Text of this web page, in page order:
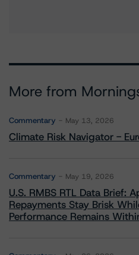
More from
Commentary May 13, 2026
Climate Risk Navigator -
Commentary May 19, 2026
U.S. RMBS RTL Data Brief:
Repayments Stay Brisk
Performance Remains